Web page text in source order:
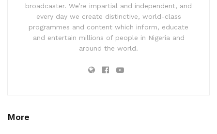
broadcaster. We’re impartial and independent, and
every day we create distinctive, world-class
programmes and content which inform, educate
and entertain millions of people in Nigeria and
around the world.
More